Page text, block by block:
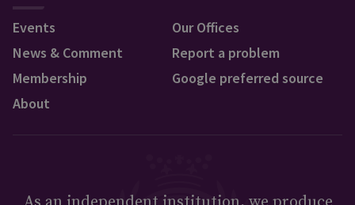
Events
News & Comment
Membership
About
Our Offices
Report a problem
Google preferred source